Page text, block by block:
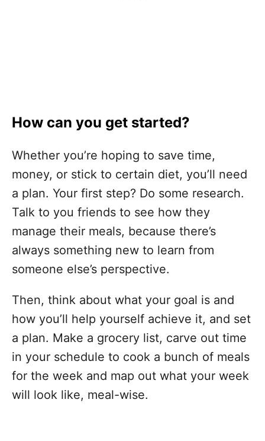
How can you get started?
Whether you’re hoping to save time,
money, or stick to certain diet, you’ll need
a plan. Your first step? Do some research.
Talk to you friends to see how they
manage their meals, because there’s
always something new to learn from
someone else’s perspective.
Then, think about what your goal is and
how you’ll help yourself achieve it, and set
a plan. Make a grocery list, carve out time
in your schedule to cook a bunch of meals
for the week and map out what your week
will look like, meal-wise.